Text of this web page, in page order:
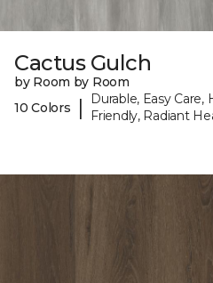
Cactus Gulch
by Room by Room
10 Colors
|
Durable, Easy Care,
Friendly, Radiant